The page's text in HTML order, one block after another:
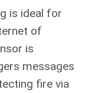
is ideal for
of
is
messages
fire via